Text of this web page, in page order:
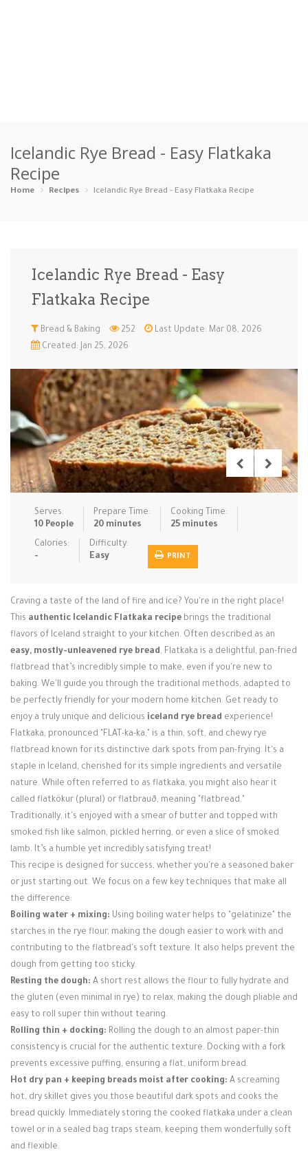
Categories
Appetizers Beverages … Bread & Ba… Breakfast
Ice Cream … Instant Po…
Low Carb Low Sugar … Lunch Main Cours…
Pasta Pies & Tar… Pizza Quick & Ea…
Rice Dishe… Salads Sauces & C… Side Dishe…
Slow Cooke… Snacks Soups Steaming &…
Vegan & ve…
Login / Register
Icelandic Rye Bread - Easy Flatkaka
Recipe
Home Recipes Icelandic Rye Bread - Easy Flatkaka Recipe
Icelandic Rye Bread - Easy
Flatkaka Recipe
Bread & Baking 252
Last Update: Mar 08, 2026
Created: Jan 25, 2026
Serves:
10 People
Prepare Time:
20 minutes
Cooking Time:
25 minutes
Calories:
-
Difficulty:
Easy
PRINT
Craving a taste of the land of fire and ice? You're in the right place!
This authentic Icelandic Flatkaka recipe brings the traditional
flavors of Iceland straight to your kitchen. Often described as an
easy, mostly-unleavened rye bread, Flatkaka is a delightful, pan-fried
flatbread that’s incredibly simple to make, even if you're new to
baking. We'll guide you through the traditional methods, adapted to
be perfectly friendly for your modern home kitchen. Get ready to
enjoy a truly unique and delicious iceland rye bread experience!
Flatkaka, pronounced "FLAT-ka-ka," is a thin, soft, and chewy rye
flatbread known for its distinctive dark spots from pan-frying. It's a
staple in Iceland, cherished for its simple ingredients and versatile
nature. While often referred to as flatkaka, you might also hear it
called flatkökur (plural) or flatbrauð, meaning "flatbread."
Traditionally, it's enjoyed with a smear of butter and topped with
smoked fish like salmon, pickled herring, or even a slice of smoked
lamb. It’s a humble yet incredibly satisfying treat!
This recipe is designed for success, whether you're a seasoned baker
or just starting out. We focus on a few key techniques that make all
the difference:
Boiling water + mixing: Using boiling water helps to "gelatinize" the
starches in the rye flour, making the dough easier to work with and
contributing to the flatbread's soft texture. It also helps prevent the
dough from getting too sticky.
Resting the dough: A short rest allows the flour to fully hydrate and
the gluten (even minimal in rye) to relax, making the dough pliable and
easy to roll super thin without tearing.
Rolling thin + docking: Rolling the dough to an almost paper-thin
consistency is crucial for the authentic texture. Docking with a fork
prevents excessive puffing, ensuring a flat, uniform bread.
Hot dry pan + keeping breads moist after cooking: A screaming
hot, dry skillet gives you those beautiful dark spots and cooks the
bread quickly. Immediately storing the cooked flatkaka under a clean
towel or in a sealed bag traps steam, keeping them wonderfully soft
and flexible.